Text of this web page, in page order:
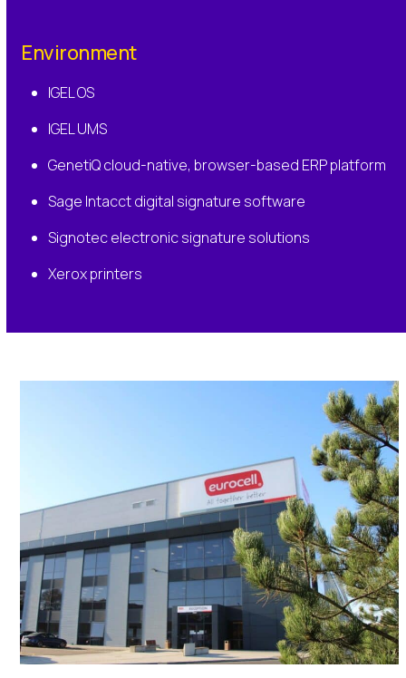
Environment
IGEL OS
IGEL UMS
GenetiQ cloud-native, browser-based ERP platform
Sage Intacct digital signature software
Signotec electronic signature solutions
Xerox printers